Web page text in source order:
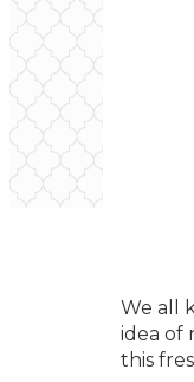
We all
idea of
this